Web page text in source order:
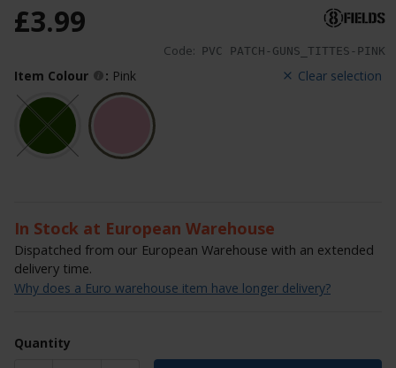
Code: PVC PATCH-GUNS_TITTES-PINK
£3.99
Clear selection
Item Colour : Pink
In Stock at European Warehouse
Dispatched from our European Warehouse with an extended
delivery time.
Why does a Euro warehouse item have longer delivery?
Quantity